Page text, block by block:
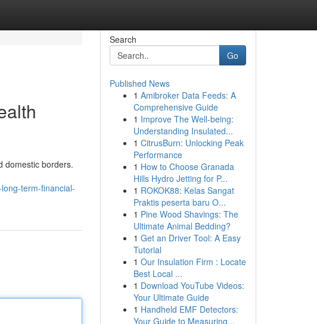
domestic borders.
term-financial-
Search
Go
Published News
1 Amibroker Data Feeds: A
Comprehensive Guide
1 Improve The Well-being:
Understanding Insulated...
1 CitrusBurn: Unlocking Peak
Performance
1 How to Choose Granada
Hills Hydro Jetting for P...
1 ROKOK88: Kelas Sangat
Praktis peserta baru O...
1 Pine Wood Shavings: The
Ultimate Animal Bedding?
1 Get an Driver Tool: A Easy
Tutorial
1 Our Insulation Firm : Locate
Best Local ...
1 Download YouTube Videos:
Your Ultimate Guide
1 Handheld EMF Detectors:
Your Guide to Measuring...